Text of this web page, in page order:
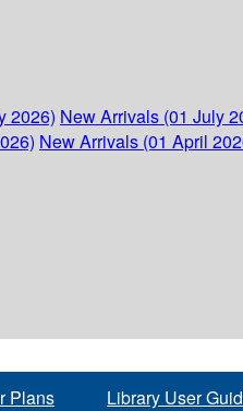
2026) New Arrivals (01 July
New Arrivals (01 April
Plans Library User